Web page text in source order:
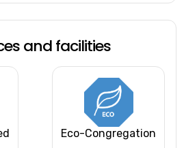
and facilities
Eco-Congregation